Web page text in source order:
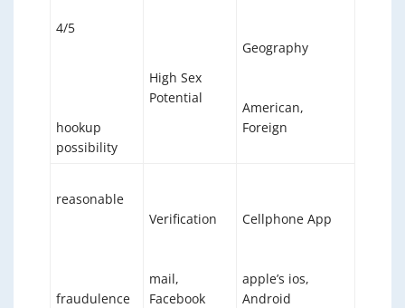
4/5
hookup
possibility
High Sex
Potential
Geography
American,
Foreign
reasonable
fraudulence
Verification
mail,
Facebook
Cellphone App
apple’s ios,
Android